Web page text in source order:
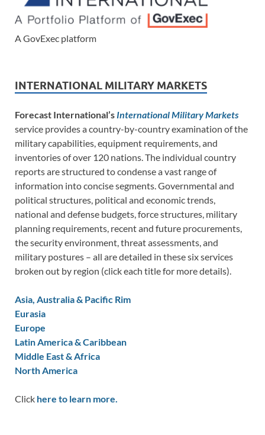
A GovExec platform
INTERNATIONAL MILITARY MARKETS
Forecast International’s International Military Markets
service provides a country-by-country examination of the
military capabilities, equipment requirements, and
inventories of over 120 nations. The individual country
reports are structured to condense a vast range of
information into concise segments. Governmental and
political structures, political and economic trends,
national and defense budgets, force structures, military
planning requirements, recent and future procurements,
the security environment, threat assessments, and
military postures – all are detailed in these six services
broken out by region (click each title for more details).
Asia, Australia & Pacific Rim
Eurasia
Europe
Latin America & Caribbean
Middle East & Africa
North America
Click here to learn more.